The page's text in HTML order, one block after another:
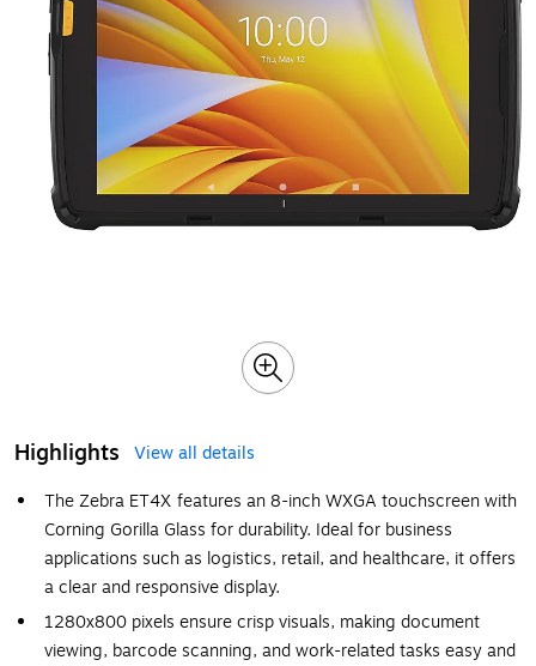
Highlights
View all details
The Zebra ET4X features an 8-inch WXGA touchscreen with
Corning Gorilla Glass for durability. Ideal for business
applications such as logistics, retail, and healthcare, it offers
a clear and responsive display.
1280x800 pixels ensure crisp visuals, making document
viewing, barcode scanning, and work-related tasks easy and